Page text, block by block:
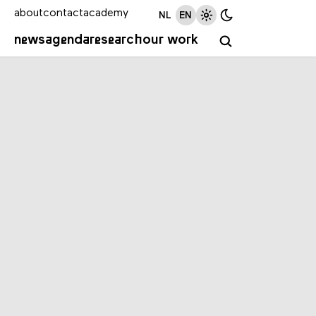
newsagendaresearchour work
aboutcontactacademy NL EN